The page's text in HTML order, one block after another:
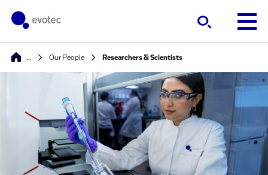
Our People Researchers & Scientists